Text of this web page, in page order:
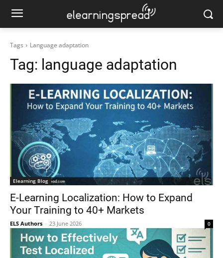
Tags Language adaptation
Tag: language adaptation
Elearning Blog
E-Learning Localization: How to Expand
Your Training to 40+ Markets
ELS Authors - 23 June 2026 0